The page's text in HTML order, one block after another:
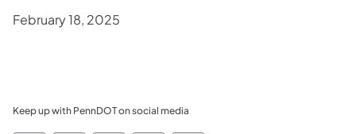
February 18, 2025
Keep up with PennDOT on social media